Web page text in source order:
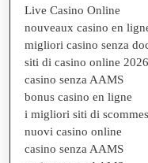
Live Casino Online
nouveaux casino en
migliori casino senza
siti di casino online 2026
casino senza AAMS
bonus casino en ligne
i migliori siti di
nuovi casino online
casino senza AAMS